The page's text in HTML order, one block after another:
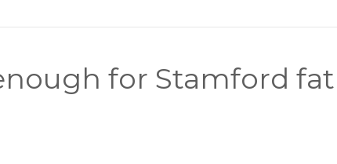
for Stamford